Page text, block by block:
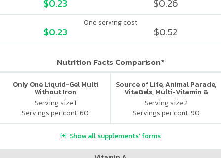
$0.23 $0.26
One serving cost
$0.23 $0.52
Nutrition Facts Comparison*
Only One Liquid-Gel Multi
Without Iron
Serving size 1
Servings per cont. 60
Source of Life, Animal Parade,
VitaGels, Multi-Vitamin &
Mineral Supplement, Natural
Cherry Flavor
Serving size 2
Servings per cont. 90
Show all supplements' forms